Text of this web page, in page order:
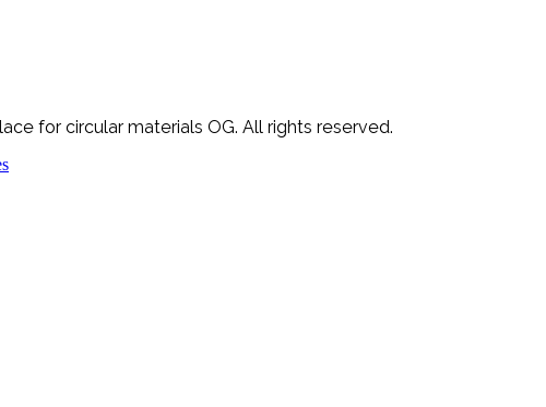
for circular materials OG. All rights reserved.